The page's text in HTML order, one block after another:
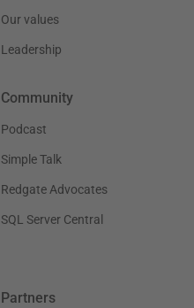
Our values
Leadership
Community
Podcast
Simple Talk
Redgate Advocates
SQL Server Central
Partners